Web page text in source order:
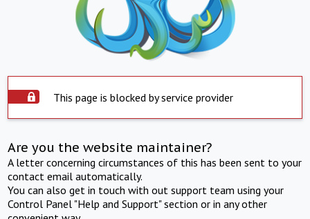
This page is blocked by service provider
Are you the website maintainer?
A letter concerning circumstances of this has been sent to your
contact email automatically.
You can also get in touch with out support team using your
Control Panel "Help and Support" section or in any other